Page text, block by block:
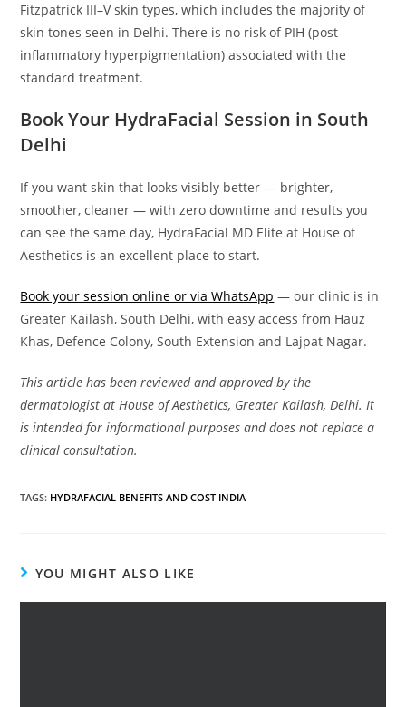
Fitzpatrick III–V skin types, which includes the majority of
skin tones seen in Delhi. There is no risk of PIH (post-
inflammatory hyperpigmentation) associated with the
standard treatment.
Book Your HydraFacial Session in South
Delhi
If you want skin that looks visibly better — brighter,
smoother, cleaner — with zero downtime and results you
can see the same day, HydraFacial MD Elite at House of
Aesthetics is an excellent place to start.
Book your session online or via WhatsApp — our clinic is in
Greater Kailash, South Delhi, with easy access from Hauz
Khas, Defence Colony, South Extension and Lajpat Nagar.
This article has been reviewed and approved by the
dermatologist at House of Aesthetics, Greater Kailash, Delhi. It
is intended for informational purposes and does not replace a
clinical consultation.
TAGS: HYDRAFACIAL BENEFITS AND COST INDIA
YOU MIGHT ALSO LIKE